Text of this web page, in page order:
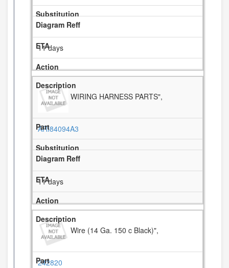
11 days
WIRING HARNESS PARTS",
ARI84094A3
11 days
Wire (14 Ga. 150 c Black)",
242820